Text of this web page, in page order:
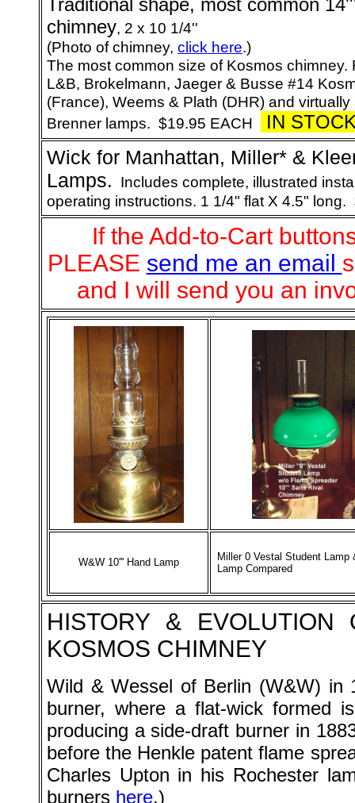
Traditional shape, most common
chimney, 2 x 10 1/4''
(Photo of chimney, click here.)
The most common size of Kosmos chimney.
L&B, Brokelmann, Jaeger & Busse #14
(France), Weems & Plath (DHR) and
Brenner lamps. $19.95 EACH
IN
Wick for Manhattan, Miller* &
Lamps. Includes complete, illustrated
operating instructions. 1 1/4" flat X 4.5" long.
If the Add-to-Cart
PLEASE send me an email
and I will send you an
W&W 10''' Hand Lamp
Miller 0 Vestal Student Lamp
Lamp Compared
HISTORY & EVOLUTION
KOSMOS CHIMNEY
Wild & Wessel of Berlin (W&W) in
burner, where a flat-wick formed
producing a side-draft burner in
before the Henkle patent flame
Charles Upton in his Rochester
burners here.)